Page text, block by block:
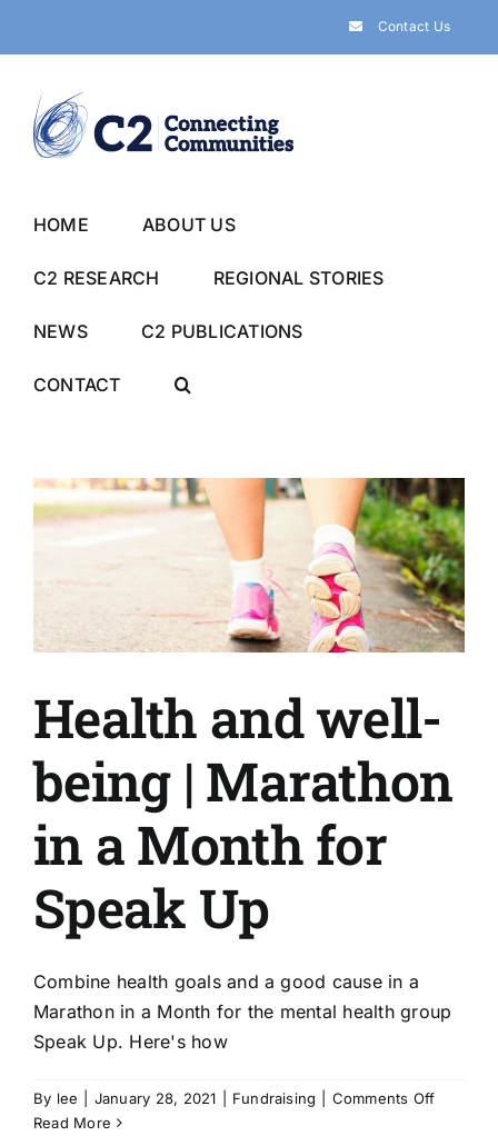
Contact Us
HOME ABOUT US
C2 RESEARCH REGIONAL STORIES
NEWS C2 PUBLICATIONS
CONTACT
Health and well-
being | Marathon
in a Month for
Speak Up
Combine health goals and a good cause in a
Marathon in a Month for the mental health group
Speak Up. Here's how
By lee January 28, 2021 Fundraising Comments Offon
Read More